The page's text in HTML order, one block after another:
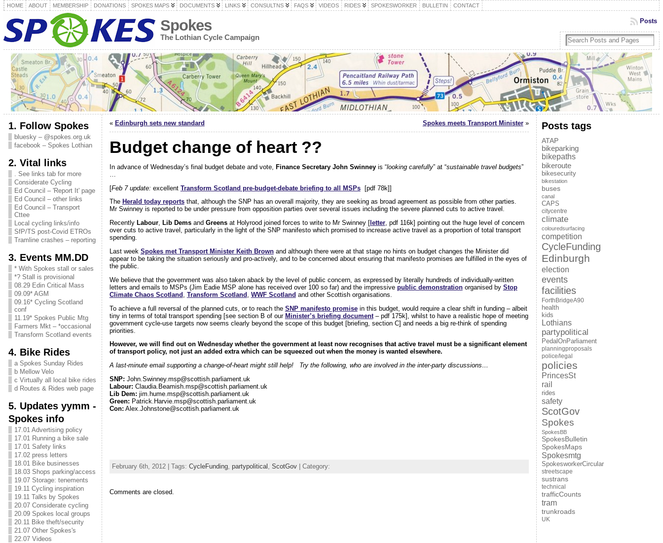
HOME ABOUT MEMBERSHIP DONATIONS SPOKES MAPS DOCUMENTS LINKS CONSULTNS FAQS VIDEOS RIDES SPOKESWORKER BULLETIN CONTACT
Spokes
The Lothian Cycle Campaign
Posts
1. Follow Spokes
bluesky – @spokes.org.uk
facebook – Spokes Lothian
2. Vital links
. See links tab for more
Considerate Cycling
Ed Council – 'Report It' page
Ed Council – other links
Ed Council – Transport
Cttee
Local cycling links/info
SfP/TS post-Covid ETROs
Tramline crashes – reporting
3. Events MM.DD
* With Spokes stall or sales
*? Stall is provisional
08.29 Edin Critical Mass
09.09* AGM
09.16* Cycling Scotland
conf
11.19* Spokes Public Mtg
Farmers Mkt – *occasional
Transform Scotland events
4. Bike Rides
a Spokes Sunday Rides
b Mellow Velo
c Virtually all local bike rides
d Routes & Rides web page
5. Updates yymm -
Spokes info
17.01 Advertising policy
17.01 Running a bike sale
17.01 Safety links
17.02 press letters
18.01 Bike businesses
18.03 Shops parking/access
19.07 Storage: tenements
19.11 Cycling inspiration
19.11 Talks by Spokes
20.07 Considerate cycling
20.09 Spokes local groups
20.11 Bike theft/security
21.07 Other Spokes's
22.07 Videos
« Edinburgh sets new standard Spokes meets Transport Minister»
Budget change of heart ??
In advance of Wednesday’s final budget debate and vote, Finance Secretary John Swinneyis “looking carefully” at “sustainable travel budgets”
[Feb 7 update: excellent Transform Scotland pre-budget-debate briefing to all MSPs[pdf 78k]]
The Herald today reportsthat, although the SNP has an overall majority, they are seeking as broad agreement as possible from other parties.
Mr Swinney is reported to be under pressure from opposition parties over several issues including the severe planned cuts to active travel.
Recently Labour, Lib Demsand Greensat Holyrood joined forces to write to Mr Swinney [letter, pdf 116k] pointing out the huge level of concern
over cuts to active travel, particularly in the light of the SNP manifesto which promised to increase active travel as a proportion of total transport
spending.
Last week Spokes met Transport Minister Keith Brownand although there were at that stage no hints on budget changes the Minister did
appear to be taking the situation seriously and pro-actively, and to be concerned about ensuring that manifesto promises are fulfilled in the eyes of
the public.
We believe that the government was also taken aback by the level of public concern, as expressed by literally hundreds of individually-written
letters and emails to MSPs (Jim Eadie MSP alone has received over 100 so far) and the impressive public demonstrationorganised by Stop
Climate Chaos Scotland
Transform Scotland WWF Scotland and other Scottish organisations.
To achieve a full reversal of the planned cuts, or to reach the SNP manifesto promisein this budget, would require a clear shift in funding – albeit
tiny in terms of total transport spending [see section B of our Minister’s briefing document– pdf 175k], whilst to have a realistic hope of meeting
government cycle-use targets now seems clearly beyond the scope of this budget [briefing, section C] and needs a big re-think of spending
priorities.
However, we will find out on Wednesday whether the government at least now recognises that active travel must be a significant element
of transport policy, not just an added extra which can be squeezed out when the money is wanted elsewhere.
A last-minute email supporting a change-of-heart might still help! Try the following, who are involved in the inter-party discussions…
SNP: John.Swinney.msp@scottish.parliament.uk
Labour: Claudia.Beamish.msp@scottish.parliament.uk
Lib Dem: jim.hume.msp@scottish.parliament.uk
Green: Patrick.Harvie.msp@scottish.parliament.uk
Con: Alex.Johnstone@scottish.parliament.uk
February 6th, 2012 | Tags: CycleFunding, partypolitical , ScotGov| Category:
Comments are closed.
Posts tags
ATAP
bikeparking
bikepaths
bikeroute
bikesecurity
bikestation
buses
canal
CAPS
citycentre
climate
colouredsurfacing
competition
CycleFunding
Edinburgh
election
events
facilities
ForthBridgeA90
health
kids
Lothians
partypolitical
PedalOnParliament
planningproposals
police/legal
policies
PrincesSt
rail
rides
safety
ScotGov
Spokes
SpokesBB
SpokesBulletin
SpokesMaps
Spokesmtg
SpokesworkerCircular
streetscape
sustrans
technical
trafficCounts
tram
trunkroads
UK